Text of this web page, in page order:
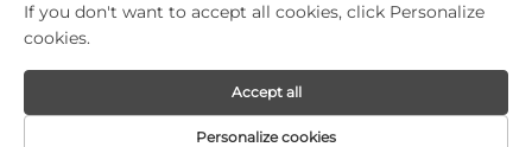
Whatsapp:+82-1022396668
Copyright © 2024 by Mepro Medical Co.,Ltd.
If you don't want to accept all cookies, click Personalize
cookies.
Personalize cookies
Accept all